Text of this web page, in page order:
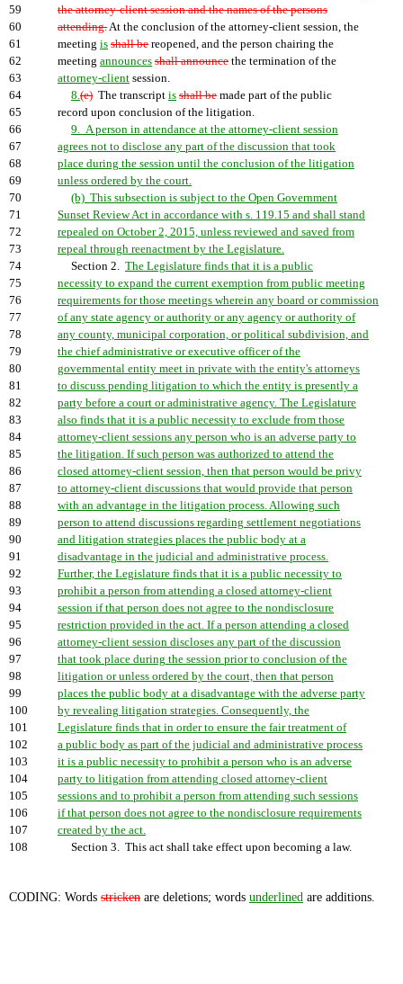
59
the attorney-client session and the names of the persons
60
attending.At the conclusion of the attorney-client session, the
61
meeting is shall be reopened, and the person chairing the
62
meeting announces shall announce the termination of the
63
attorney-client session.
64
8.(e) The transcript is shall be made part of the public
65
record upon conclusion of the litigation.
66
9. A person in attendance at the attorney-client session
67
agrees not to disclose any part of the discussion that took
68
place during the session until the conclusion of the litigation
69
unless ordered by the court.
70
(b) This subsection is subject to the Open Government
71
Sunset Review Act in accordance with s. 119.15 and shall stand
72
repealed on October 2, 2015, unless reviewed and saved from
73
repeal through reenactment by the Legislature.
74
Section 2. The Legislature finds that it is a public
75
necessity to expand the current exemption from public meeting
76
requirements for those meetings wherein any board or commission
77
of any state agency or authority or any agency or authority of
78
any county, municipal corporation, or political subdivision, and
79
the chief administrative or executive officer of the
80
governmental entity meet in private with the entity's attorneys
81
to discuss pending litigation to which the entity is presently a
82
party before a court or administrative agency. The Legislature
83
also finds that it is a public necessity to exclude from those
84
attorney-client sessions any person who is an adverse party to
85
the litigation. If such person was authorized to attend the
86
closed attorney-client session, then that person would be privy
87
to attorney-client discussions that would provide that person
88
with an advantage in the litigation process. Allowing such
89
person to attend discussions regarding settlement negotiations
90
and litigation strategies places the public body at a
91
disadvantage in the judicial and administrative process.
92
Further, the Legislature finds that it is a public necessity to
93
prohibit a person from attending a closed attorney-client
94
session if that person does not agree to the nondisclosure
95
restriction provided in the act. If a person attending a closed
96
attorney-client session discloses any part of the discussion
97
that took place during the session prior to conclusion of the
98
litigation or unless ordered by the court, then that person
99
places the public body at a disadvantage with the adverse party
100
by revealing litigation strategies. Consequently, the
101
Legislature finds that in order to ensure the fair treatment of
102
a public body as part of the judicial and administrative process
103
it is a public necessity to prohibit a person who is an adverse
104
party to litigation from attending closed attorney-client
105
sessions and to prohibit a person from attending such sessions
106
if that person does not agree to the nondisclosure requirements
107
created by the act.
108
Section 3. This act shall take effect upon becoming a law.
CODING: Words stricken are deletions; words underlined are additions.